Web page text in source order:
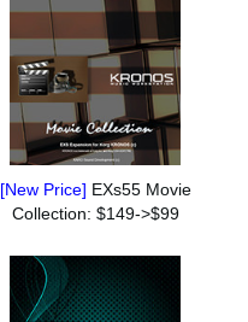
[New Price] EXs55 Movie
Collection: $149->$99